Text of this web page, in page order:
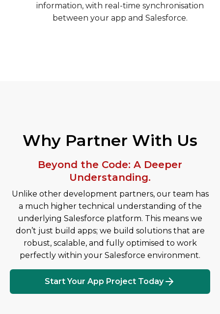
information, with real-time synchronisation
between your app and Salesforce.
Why Partner With Us
Beyond the Code: A Deeper
Understanding.
Unlike other development partners, our team has
a much higher technical understanding of the
underlying Salesforce platform. This means we
don’t just build apps; we build solutions that are
robust, scalable, and fully optimised to work
perfectly within your Salesforce environment.
Start Your App Project Today